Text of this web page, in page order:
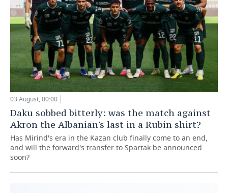
03 August, 00:00
Daku sobbed bitterly: was the match against
Akron the Albanian's last in a Rubin shirt?
Has Mirind's era in the Kazan club finally come to an end,
and will the forward's transfer to Spartak be announced
soon?